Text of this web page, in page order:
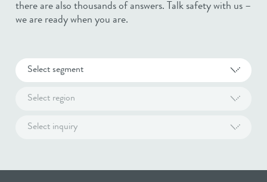
there are also thousands of answers. Talk safety with us –
we are ready when you are.
Select segment
Select region
Select inquiry